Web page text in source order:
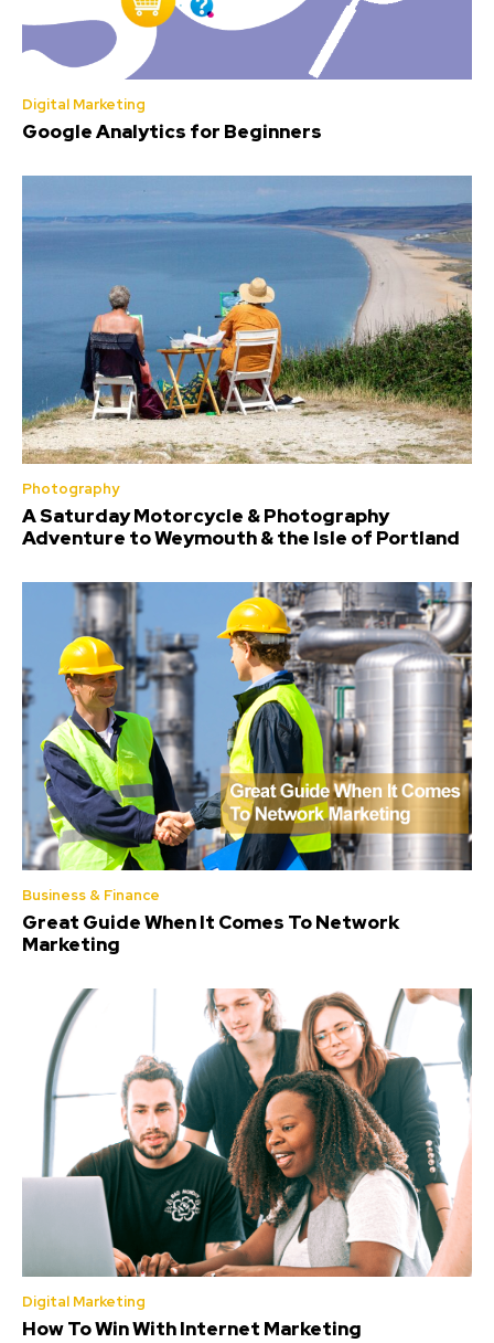
Digital Marketing
Google Analytics for Beginners
Photography
A Saturday Motorcycle & Photography
Adventure to Weymouth & the Isle of Portland
Business & Finance
Great Guide When It Comes To Network
Marketing
Digital Marketing
How To Win With Internet Marketing